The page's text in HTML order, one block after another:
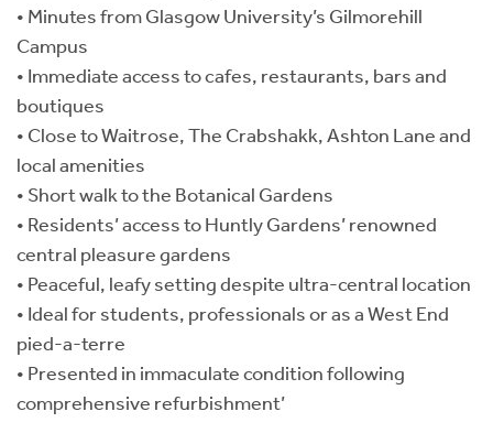
• Minutes from Glasgow University’s Gilmorehill
Campus
• Immediate access to cafes, restaurants, bars and
boutiques
• Close to Waitrose, The Crabshakk, Ashton Lane and
local amenities
• Short walk to the Botanical Gardens
• Residents’ access to Huntly Gardens’ renowned
central pleasure gardens
• Peaceful, leafy setting despite ultra-central location
• Ideal for students, professionals or as a West End
pied-a-terre
• Presented in immaculate condition following
comprehensive refurbishment’